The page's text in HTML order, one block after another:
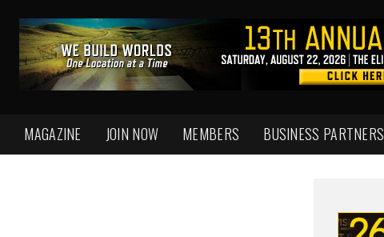
MAGAZINE JOIN NOW MEMBERS BUSINESS PARTNERS